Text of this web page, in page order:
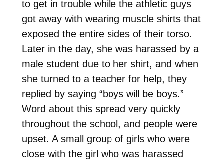
to get in trouble while the athletic guys
got away with wearing muscle shirts that
exposed the entire sides of their torso.
Later in the day, she was harassed by a
male student due to her shirt, and when
she turned to a teacher for help, they
replied by saying “boys will be boys.”
Word about this spread very quickly
throughout the school, and people were
upset. A small group of girls who were
close with the girl who was harassed